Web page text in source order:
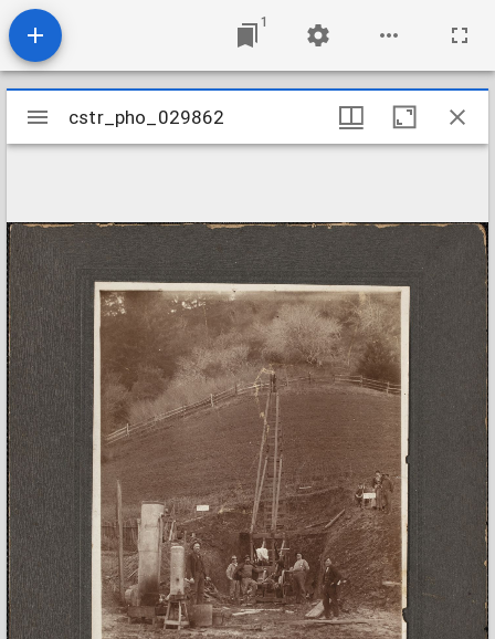
1
Mirador
viewer
cstr_pho_029862
cstr_pho_029862